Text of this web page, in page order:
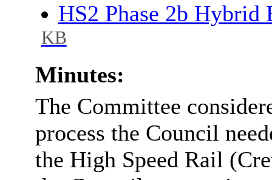
HS2 Phase 2b
KB
Minutes:
The Committee
process the Council
the High Speed Rail